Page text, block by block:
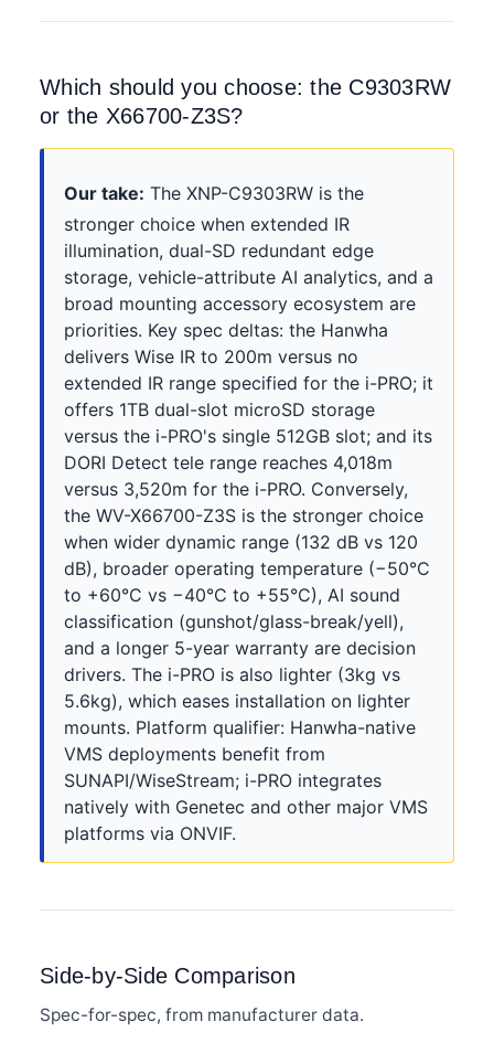
Which should you choose: the C9303RW
or the X66700-Z3S?
Our take: The XNP-C9303RW is the
stronger choice when extended IR
illumination, dual-SD redundant edge
storage, vehicle-attribute AI analytics, and a
broad mounting accessory ecosystem are
priorities. Key spec deltas: the Hanwha
delivers Wise IR to 200m versus no
extended IR range specified for the i-PRO; it
offers 1TB dual-slot microSD storage
versus the i-PRO's single 512GB slot; and its
DORI Detect tele range reaches 4,018m
versus 3,520m for the i-PRO. Conversely,
the WV-X66700-Z3S is the stronger choice
when wider dynamic range (132 dB vs 120
dB), broader operating temperature (−50°C
to +60°C vs −40°C to +55°C), AI sound
classification (gunshot/glass-break/yell),
and a longer 5-year warranty are decision
drivers. The i-PRO is also lighter (3kg vs
5.6kg), which eases installation on lighter
mounts. Platform qualifier: Hanwha-native
VMS deployments benefit from
SUNAPI/WiseStream; i-PRO integrates
natively with Genetec and other major VMS
platforms via ONVIF.
Side-by-Side Comparison
Spec-for-spec, from manufacturer data.